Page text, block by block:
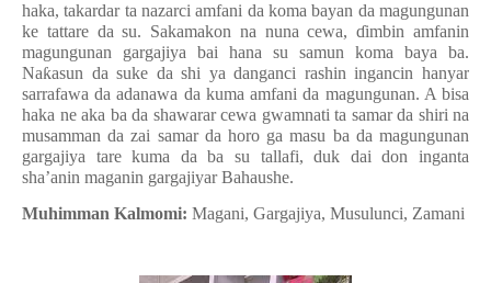
haka, takardar ta nazarci amfani da koma bayan da magungunan
ke tattare da su. Sakamakon na nuna cewa, ɗimbin amfanin
magungunan gargajiya bai hana su samun koma baya ba.
Naƙasun da suke da shi ya danganci rashin ingancin hanyar
sarrafawa da adanawa da kuma amfani da magungunan. A bisa
haka ne aka ba da shawarar cewa gwamnati ta samar da shiri na
musamman da zai samar da horo ga masu ba da magungunan
gargajiya tare kuma da ba su tallafi, duk dai don inganta
sha’anin maganin gargajiyar Bahaushe.
Muhimman Kalmomi: Magani, Gargajiya, Musulunci, Zamani